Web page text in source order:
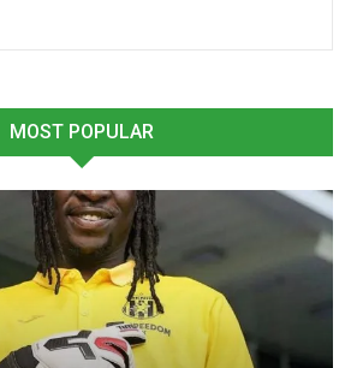
GPL: Hearts of Oak records
victory over Medeama SC
November 1, 2024
LEAGUE"
MOST POPULAR